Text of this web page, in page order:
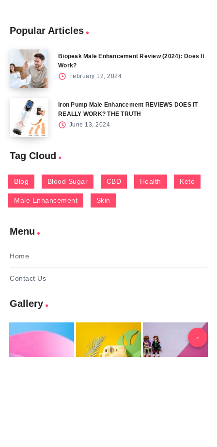
Popular Articles
Biopeak Male Enhancement Review (2024): Does It
Work?
February 12, 2024
Iron Pump Male Enhancement REVIEWS DOES IT
REALLY WORK? THE TRUTH
June 13, 2024
Tag Cloud
Blog Blood Sugar CBD Health Keto
Male Enhancement Skin
Menu
Home
Contact Us
Gallery